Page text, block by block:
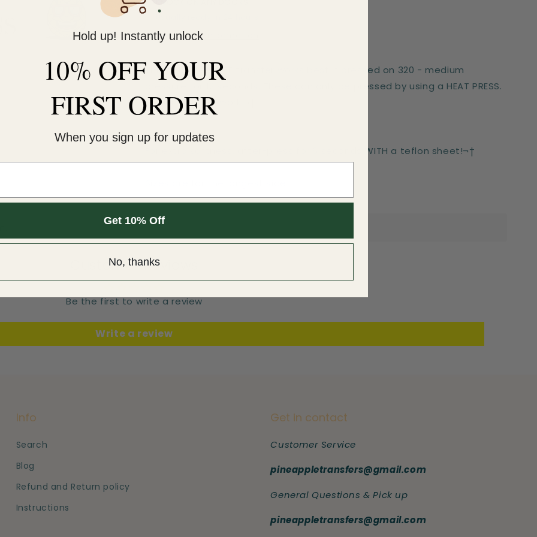
View store information
This cold-peel DTF transfer works best if pressed on 320 - medium
pressure for 12 seconds. These can only be pressed by using a HEAT PRESS.
An iron will NOT work.¬†
COLD peel.
For extra softness, after-press for 6 seconds WITH a teflon sheet!¬†
Customer Reviews
Be the first to write a review
Write a review
Info
Search
Blog
Refund and Return policy
Instructions
Get in contact
Customer Service
pineappletransfers@gmail.com
General Questions & Pick up
pineappletransfers@gmail.com
Hold up! Instantly unlock
10% OFF YOUR
FIRST ORDER
When you sign up for updates
Get 10% Off
No, thanks